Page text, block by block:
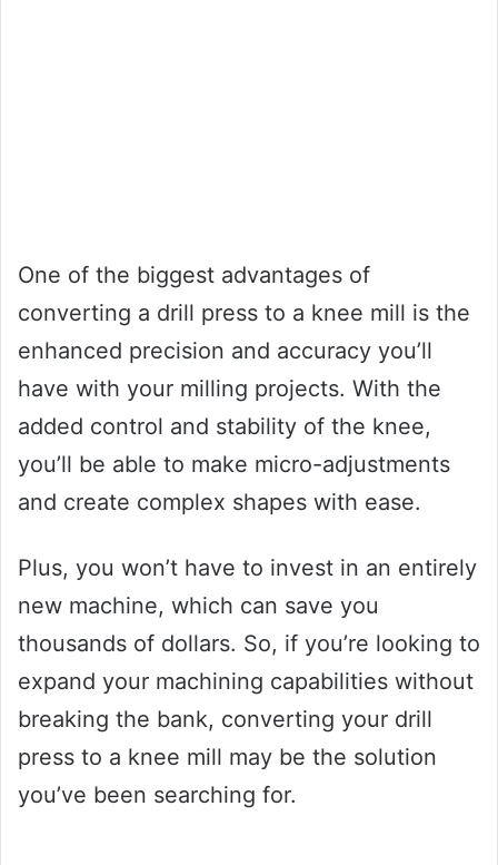
One of the biggest advantages of
converting a drill press to a knee mill is the
enhanced precision and accuracy you’ll
have with your milling projects. With the
added control and stability of the knee,
you’ll be able to make micro-adjustments
and create complex shapes with ease.
Plus, you won’t have to invest in an entirely
new machine, which can save you
thousands of dollars. So, if you’re looking to
expand your machining capabilities without
breaking the bank, converting your drill
press to a knee mill may be the solution
you’ve been searching for.